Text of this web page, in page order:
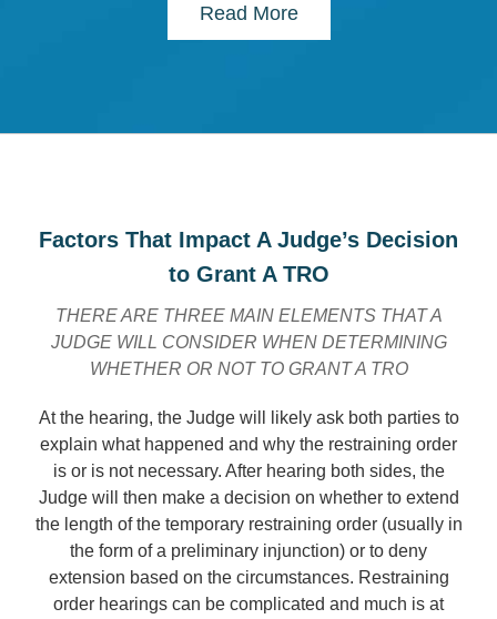
Read More
Factors That Impact A Judge’s Decision
to Grant A TRO
THERE ARE THREE MAIN ELEMENTS THAT A
JUDGE WILL CONSIDER WHEN DETERMINING
WHETHER OR NOT TO GRANT A TRO
At the hearing, the Judge will likely ask both parties to
explain what happened and why the restraining order
is or is not necessary. After hearing both sides, the
Judge will then make a decision on whether to extend
the length of the temporary restraining order (usually in
the form of a preliminary injunction) or to deny
extension based on the circumstances. Restraining
order hearings can be complicated and much is at